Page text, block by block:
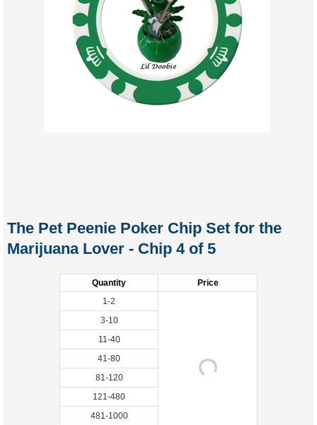
The Pet Peenie Poker Chip Set for the
Marijuana Lover - Chip 4 of 5
Quantity
Price
1-2
3-10
11-40
41-80
81-120
121-480
481-1000